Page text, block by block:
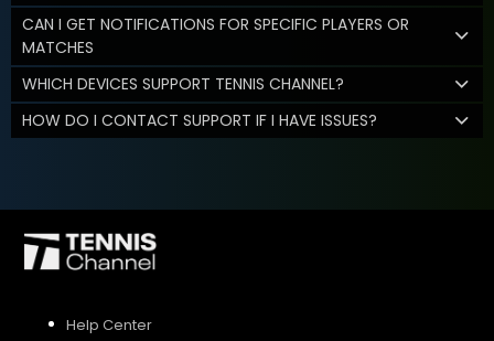
CAN I GET NOTIFICATIONS FOR SPECIFIC PLAYERS OR
MATCHES
WHICH DEVICES SUPPORT TENNIS CHANNEL?
HOW DO I CONTACT SUPPORT IF I HAVE ISSUES?
Help Center